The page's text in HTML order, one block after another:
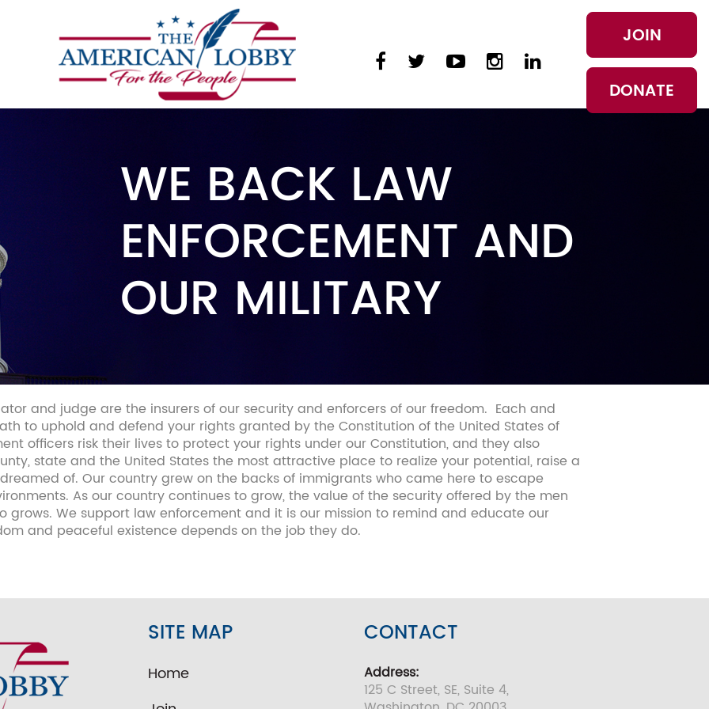
JOIN
DONATE
WE BACK LAW
ENFORCEMENT AND
OUR MILITARY
and judge are the insurers of our security and enforcers of our freedom. Each and
to uphold and defend your rights granted by the Constitution of the United States of
officers risk their lives to protect your rights under our Constitution, and they also
state and the United States the most attractive place to realize your potential, raise a
of. Our country grew on the backs of immigrants who came here to escape
As our country continues to grow, the value of the security offered by the men
grows. We support law enforcement and it is our mission to remind and educate our
and peaceful existence depends on the job they do.
SITE MAP
Home
CONTACT
Address:
125 C Street, SE, Suite 4,